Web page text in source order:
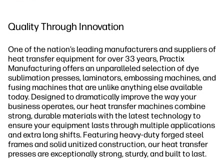
Quality Through Innovation
One of the nation’s leading manufacturers and suppliers of
heat transfer equipment for over 33 years, Practix
Manufacturing offers an unparalleled selection of dye
sublimation presses, laminators, embossing machines, and
fusing machines that are unlike anything else available
today. Designed to dramatically improve the way your
business operates, our heat transfer machines combine
strong, durable materials with the latest technology to
ensure your equipment lasts through multiple applications
and extra long shifts. Featuring heavy-duty forged steel
frames and solid unitized construction, our heat transfer
presses are exceptionally strong, sturdy, and built to last.